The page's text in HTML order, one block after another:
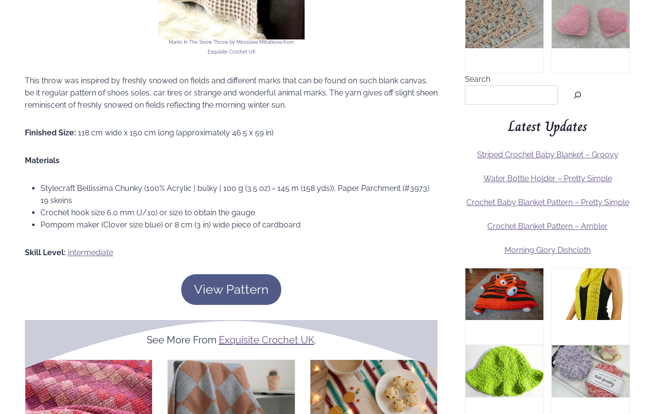
Marks In The Snow Throw by Miroslava Mihalkova from
Exquisite Crochet UK
This throw was inspired by freshly snowed on fields and different marks that can be found on such blank canvas,
be it regular pattern of shoes soles, car tires or strange and wonderful animal marks. The yarn gives off slight sheen
reminiscent of freshly snowed on fields reflecting the morning winter sun.
Finished Size: 118 cm wide x 150 cm long (approximately 46.5 x 59 in)
Materials
Stylecraft Bellissima Chunky (100% Acrylic | bulky | 100 g (3.5 oz) = 145 m (158 yds)), Paper Parchment (#3973)
19 skeins
Crochet hook size 6.0 mm (J/10) or size to obtain the gauge
Pompom maker (Clover size blue) or 8 cm (3 in) wide piece of cardboard
Skill Level: Intermediate
View Pattern
See More From Exquisite Crochet UK.
Search
Latest Updates
Striped Crochet Baby Blanket – Groovy
Water Bottle Holder – Pretty Simple
Crochet Baby Blanket Pattern – Pretty Simple
Crochet Blanket Pattern – Ambler
Morning Glory Dishcloth